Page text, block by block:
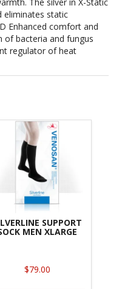
eliminates static
Enhanced comfort and
of bacteria and fungus
regulator of heat
SUPPORT
MEN XLARGE
$79.00